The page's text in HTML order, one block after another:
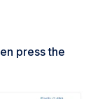
press the